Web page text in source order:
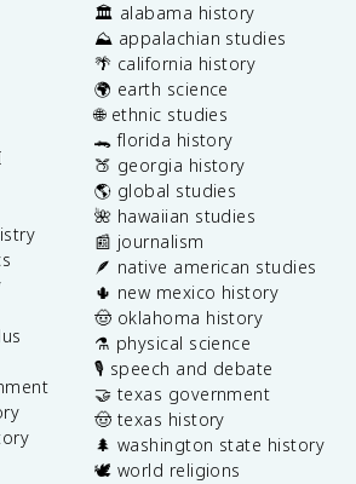
🏛️ alabama history
⛰️ appalachian studies
🌴 california history
🌍 earth science
🌐 ethnic studies
🐊 florida history
🍑 georgia history
🌎 global studies
🌺 hawaiian studies
📰 journalism
🪶 native american studies
🌵 new mexico history
🤠 oklahoma history
⚗️ physical science
🎙️ speech and debate
🤝 texas government
🤠 texas history
🌲 washington state history
🕊️ world religions